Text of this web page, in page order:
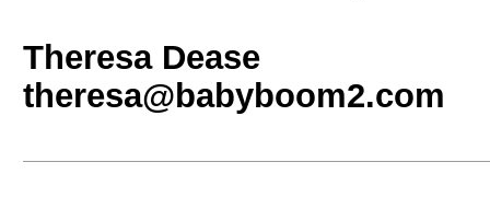
Theresa Dease
theresa@babyboom2.com